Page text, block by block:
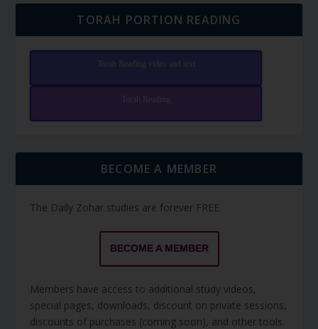
TORAH PORTION READING
Torah Reading video and text
Torah Reading
BECOME A MEMBER
The Daily Zohar studies are forever FREE.
BECOME A MEMBER
Members have access to additional study videos,
special pages, downloads, discount on private sessions,
discounts of purchases (coming soon), and other tools.